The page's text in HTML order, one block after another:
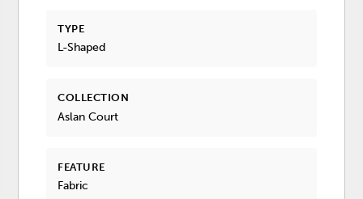
TYPE
L-Shaped
COLLECTION
Aslan Court
FEATURE
Fabric